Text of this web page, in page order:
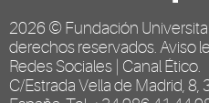
2026 © Fundación
derechos reservados. Aviso
Redes Sociales Canal Ético
C/Estrada Vella de Madrid, 8,